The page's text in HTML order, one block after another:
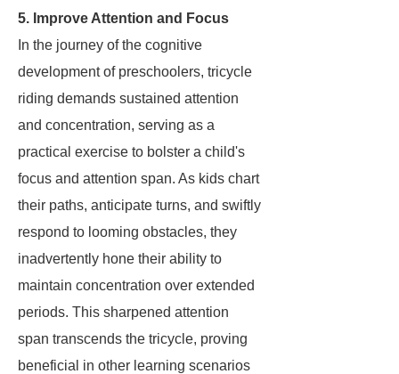
5. Improve Attention and Focus
In the journey of the cognitive
development of preschoolers, tricycle
riding demands sustained attention
and concentration, serving as a
practical exercise to bolster a child's
focus and attention span. As kids chart
their paths, anticipate turns, and swiftly
respond to looming obstacles, they
inadvertently hone their ability to
maintain concentration over extended
periods. This sharpened attention
span transcends the tricycle, proving
beneficial in other learning scenarios